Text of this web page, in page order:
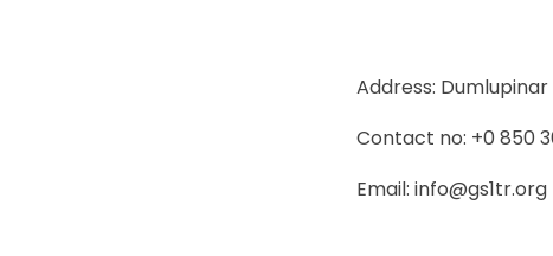
Address: Dumlupinar
Contact no: +0 850
Email: info@gs1tr.org